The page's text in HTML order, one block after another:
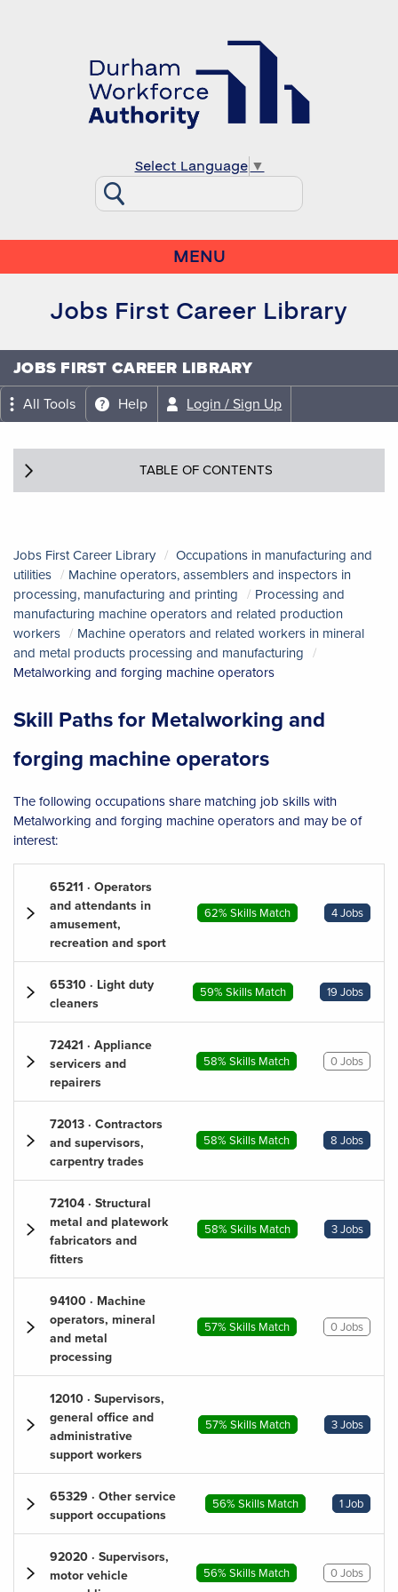
Select Language ▼
MENU
Jobs First Career Library
JOBS FIRST CAREER LIBRARY
All Tools Help Login / Sign Up
TABLE OF CONTENTS
Jobs First Career Library
Occupations in manufacturing and
utilities
Machine operators, assemblers and inspectors in
processing, manufacturing and printing
Processing and
manufacturing machine operators and related production
workers
Machine operators and related workers in mineral
and metal products processing and manufacturing
Metalworking and forging machine operators
Skill Paths for Metalworking and
forging machine operators
The following occupations share matching job skills with
Metalworking and forging machine operators and may be of
interest:
65211 · Operators
and attendants in
amusement,
recreation and sport
62% Skills Match 4 Jobs
65310 · Light duty
cleaners
59% Skills Match 19 Jobs
72421 · Appliance
servicers and
repairers
58% Skills Match 0 Jobs
72013 · Contractors
and supervisors,
carpentry trades
58% Skills Match 8 Jobs
72104 · Structural
metal and platework
fabricators and
fitters
58% Skills Match 3 Jobs
94100 · Machine
operators, mineral
and metal
processing
57% Skills Match 0 Jobs
12010 · Supervisors,
general office and
administrative
support workers
57% Skills Match 3 Jobs
65329 · Other service
support occupations
56% Skills Match 1 Job
92020 · Supervisors,
motor vehicle
56% Skills Match 0 Jobs